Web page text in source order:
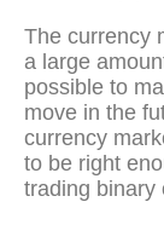
The currency
a large
possible to
move in the
currency
to be right
trading binary